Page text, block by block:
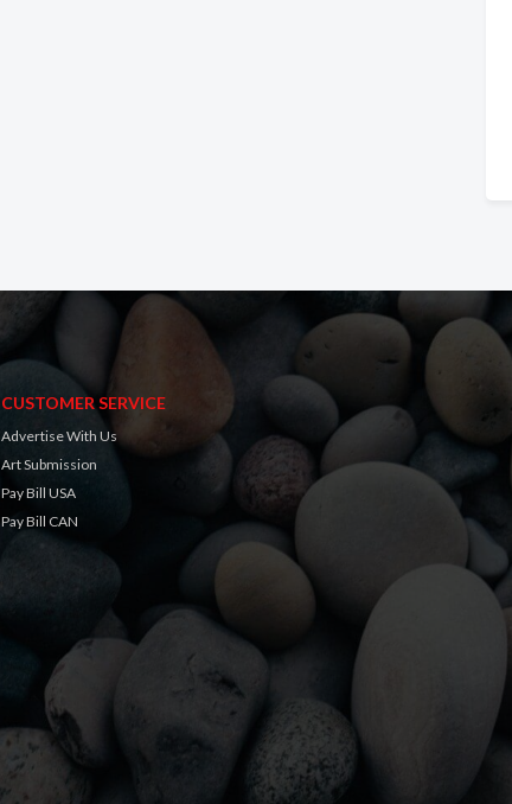
CUSTOMER SERVICE
Advertise With Us
Art Submission
Pay Bill USA
Pay Bill CAN